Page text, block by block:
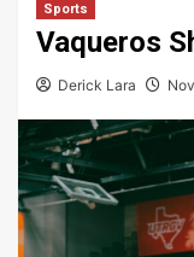
Sports
Vaqueros
Derick Lara